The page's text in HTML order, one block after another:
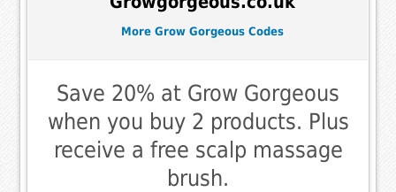
More Grow Gorgeous Codes
Save 20% at Grow Gorgeous
when you buy 2 products. Plus
receive a free scalp massage
brush.